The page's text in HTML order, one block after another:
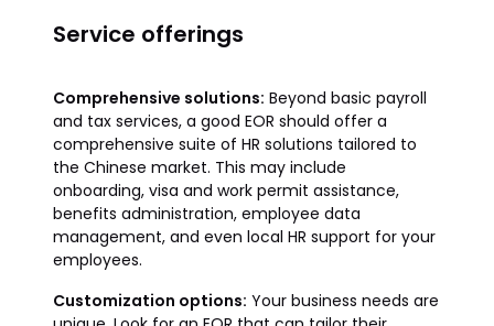
Service offerings
Comprehensive solutions: Beyond basic payroll
and tax services, a good EOR should offer a
comprehensive suite of HR solutions tailored to
the Chinese market. This may include
onboarding, visa and work permit assistance,
benefits administration, employee data
management, and even local HR support for your
employees.
Customization options: Your business needs are